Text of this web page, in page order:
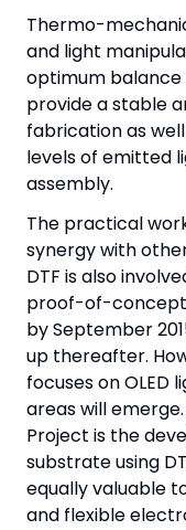
Thermo-
and light
optimum
provide a stable
fabrication as
levels of emitted
assembly.
The practical
synergy with
DTF is also
proof-of-
by September
up thereafter.
focuses on
areas will
Project is the
substrate using
equally valuable
and flexible